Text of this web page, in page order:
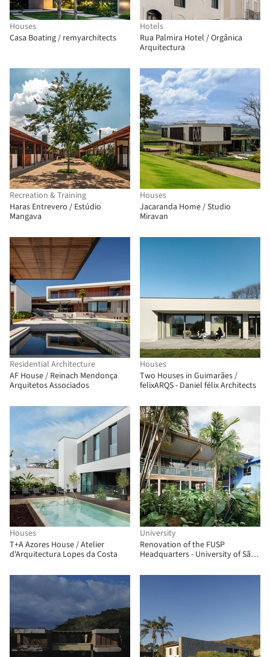
Houses
Casa Boating / remyarchitects
Hotels
Rua Palmira Hotel / Orgânica
Arquitectura
Recreation & Training
Haras Entrevero / Estúdio
Mangava
Houses
Jacaranda Home / Studio
Miravan
Residential Architecture
AF House / Reinach Mendonça
Arquitetos Associados
Houses
Two Houses in Guimarães /
felixARQS - Daniel félix Architects
Houses
T+A Azores House / Atelier
d'Arquitectura Lopes da Costa
University
Renovation of the FUSP
Headquarters - University of São
Arquitetos + Hugo Mesquita +